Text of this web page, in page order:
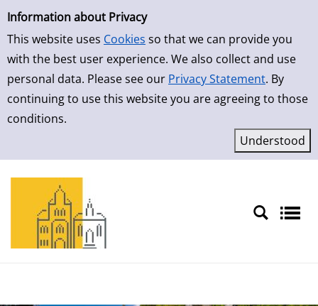
Simple Search
Information about Privacy
This website uses Cookies so that we can provide you
with the best user experience. We also collect and use
personal data. Please see our Privacy Statement. By
continuing to use this website you are agreeing to those
conditions.
Skip to result page